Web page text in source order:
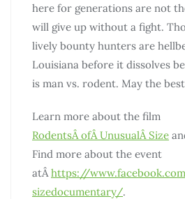
here for generations are not
will give up without a fight.
lively bounty hunters are
Louisiana before it dissolves
is man vs. rodent. May the
Learn more about the film
RodentsÂofÂUnusualÂ Size
Find more about the event
atÂhttps://
sizedocumentary/.